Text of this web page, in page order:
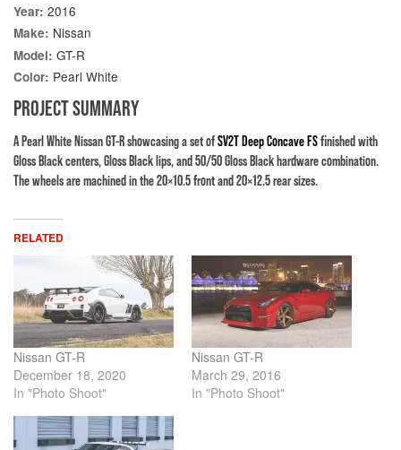
Year: 2016
Make: Nissan
Model: GT-R
Color: Pearl White
PROJECT SUMMARY
A Pearl White Nissan GT-R showcasing a set ofSV2T Deep Concave FSfinished with
Gloss Black centers, Gloss Black lips, and 50/50 Gloss Black hardware combination.
The wheels are machined in the 20×10.5 front and 20×12.5 rear sizes.
RELATED
Nissan GT-R
December 18, 2020
In "Photo Shoot"
Nissan GT-R
March 29, 2016
In "Photo Shoot"